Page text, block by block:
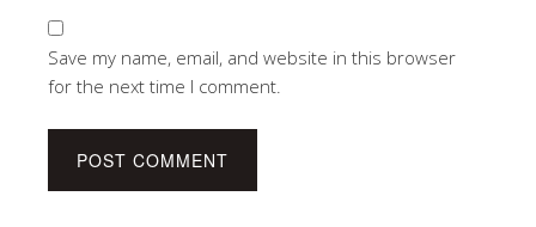
Save my name, email, and website in this browser
for the next time I comment.